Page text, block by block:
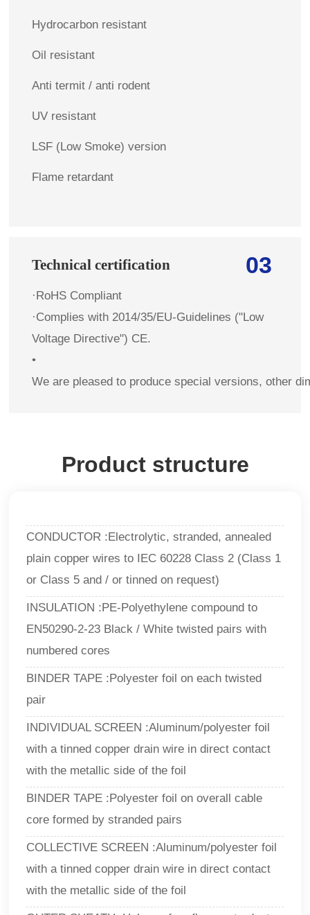
Hydrocarbon resistant
Oil resistant
Anti termit / anti rodent
UV resistant
LSF (Low Smoke) version
Flame retardant
03
Technical certification
·RoHS Compliant
·Complies with 2014/35/EU-Guidelines ("Low
Voltage Directive") CE.
•
We are pleased to produce special versions, other
Product structure
CONDUCTOR :Electrolytic, stranded, annealed
plain copper wires to IEC 60228 Class 2 (Class 1
or Class 5 and / or tinned on request)
INSULATION :PE-Polyethylene compound to
EN50290-2-23 Black / White twisted pairs with
numbered cores
BINDER TAPE :Polyester foil on each twisted
pair
INDIVIDUAL SCREEN :Aluminum/polyester foil
with a tinned copper drain wire in direct contact
with the metallic side of the foil
BINDER TAPE :Polyester foil on overall cable
core formed by stranded pairs
COLLECTIVE SCREEN :Aluminum/polyester foil
with a tinned copper drain wire in direct contact
with the metallic side of the foil